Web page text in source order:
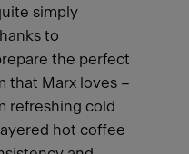
simply
to
the perfect
that Marx loves –
refreshing cold
hot coffee